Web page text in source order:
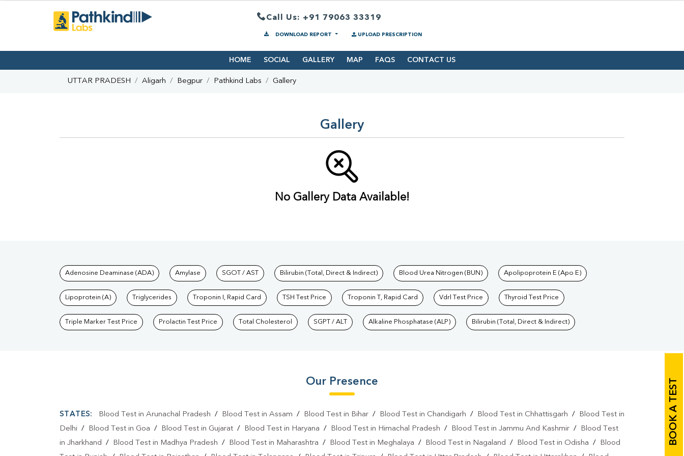
Call Us: +91 79063 33319
DOWNLOAD REPORT UPLOAD PRESCRIPTION
HOME SOCIAL GALLERY MAP FAQS CONTACT US
UTTAR PRADESH Aligarh Begpur Pathkind Labs Gallery
Gallery
No Gallery Data Available!
BOOK A TEST
Tests available at Pathkind Labs
Adenosine Deaminase (ADA) Amylase SGOT / AST Bilirubin (Total, Direct & Indirect) Blood Urea Nitrogen (BUN) Apolipoprotein E (Apo E)
Lipoprotein (A) Triglycerides Troponin I, Rapid Card TSH Test Price Troponin T, Rapid Card Vdrl Test Price Thyroid Test Price
Triple Marker Test Price Prolactin Test Price Total Cholesterol SGPT / ALT Alkaline Phosphatase (ALP) Bilirubin (Total, Direct & Indirect)
Our Presence
STATES: Blood Test in Arunachal Pradesh / Blood Test in Assam / Blood Test in Bihar/ Blood Test in Chandigarh / Blood Test in Chhattisgarh /
Blood Test in
Delhi / Blood Test in Goa / Blood Test in Gujarat / Blood Test in Haryana / Blood Test in Himachal Pradesh / Blood Test in Jammu And Kashmir /
Blood Test
in Jharkhand / Blood Test in Madhya Pradesh / Blood Test in Maharashtra / Blood Test in Meghalaya / Blood Test in Nagaland / Blood Test in Odisha /
Blood